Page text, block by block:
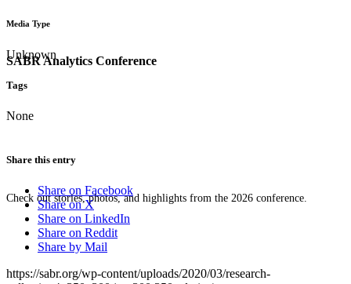
SABR Analytics Conference
Check out stories, photos, and highlights from the 2026 conference.
Media Type
Unknown
Tags
None
Share this entry
Share on Facebook
Share on X
Share on LinkedIn
Share on Reddit
Share by Mail
https://sabr.org/wp-content/uploads/2020/03/research-